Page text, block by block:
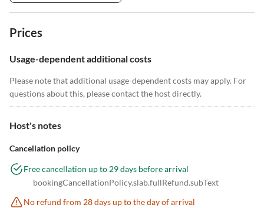
Prices
Usage-dependent additional costs
Please note that additional usage-dependent costs may apply. For
questions about this, please contact the host directly.
Host's notes
Cancellation policy
Free cancellation up to 29 days before arrival
bookingCancellationPolicy.slab.fullRefund.subText
No refund from 28 days up to the day of arrival